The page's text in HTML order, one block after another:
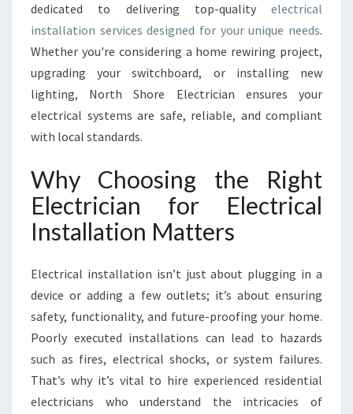
N
S
A
L
L
A
N
dedicated to delivering top-quality electrical
installation services designed for your unique needs.
Whether you're considering a home rewiring project,
upgrading your switchboard, or installing new
lighting, North Shore Electrician ensures your
electrical systems are safe, reliable, and compliant
with local standards.
Why Choosing the Right
Electrician for Electrical
Installation Matters
Electrical installation isn’t just about plugging in a
device or adding a few outlets; it’s about ensuring
safety, functionality, and future-proofing your home.
Poorly executed installations can lead to hazards
such as fires, electrical shocks, or system failures.
That’s why it’s vital to hire experienced residential
electricians who understand the intricacies of